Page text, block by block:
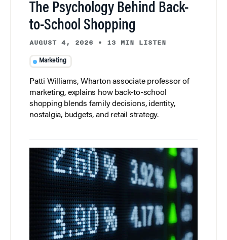
The Psychology Behind Back-
to-School Shopping
AUGUST 4, 2026 • 13 MIN LISTEN
Marketing
Patti Williams, Wharton associate professor of
marketing, explains how back-to-school
shopping blends family decisions, identity,
nostalgia, budgets, and retail strategy.